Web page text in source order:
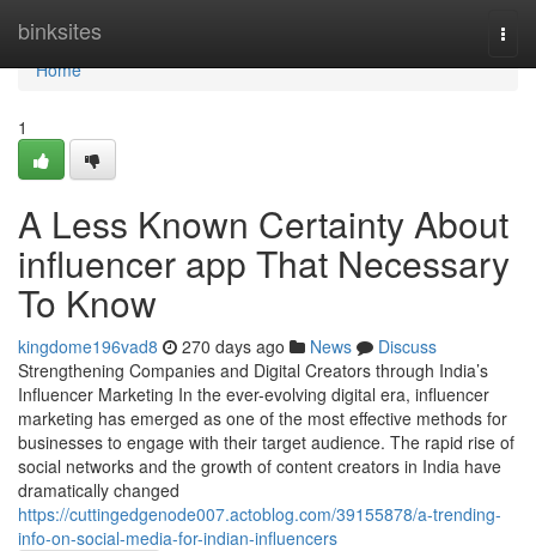
binksites
Home
Home
1
A Less Known Certainty About
influencer app That Necessary
To Know
kingdome196vad8 270 days ago News
Discuss
Strengthening Companies and Digital Creators through India’s
Influencer Marketing In the ever-evolving digital era, influencer
marketing has emerged as one of the most effective methods for
businesses to engage with their target audience. The rapid rise of
social networks and the growth of content creators in India have
dramatically changed
https://cuttingedgenode007.actoblog.com/39155878/a-trending-
info-on-social-media-for-indian-influencers